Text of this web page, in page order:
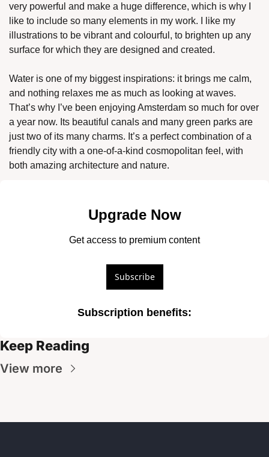
very powerful and make a huge difference, which is why I
like to include so many elements in my work. I like my
illustrations to be vibrant and colourful, to brighten up any
surface for which they are designed and created.
Water is one of my biggest inspirations: it brings me calm,
and nothing relaxes me as much as looking at waves.
That’s why I’ve been enjoying Amsterdam so much for over
a year now. Its beautiful canals and many green parks are
just two of its many charms. It’s a perfect combination of a
friendly city with a one-of-a-kind cosmopolitan feel, with
both amazing architecture and nature.
Upgrade Now
Get access to premium content
Subscribe
Subscription benefits:
Keep Reading
View more